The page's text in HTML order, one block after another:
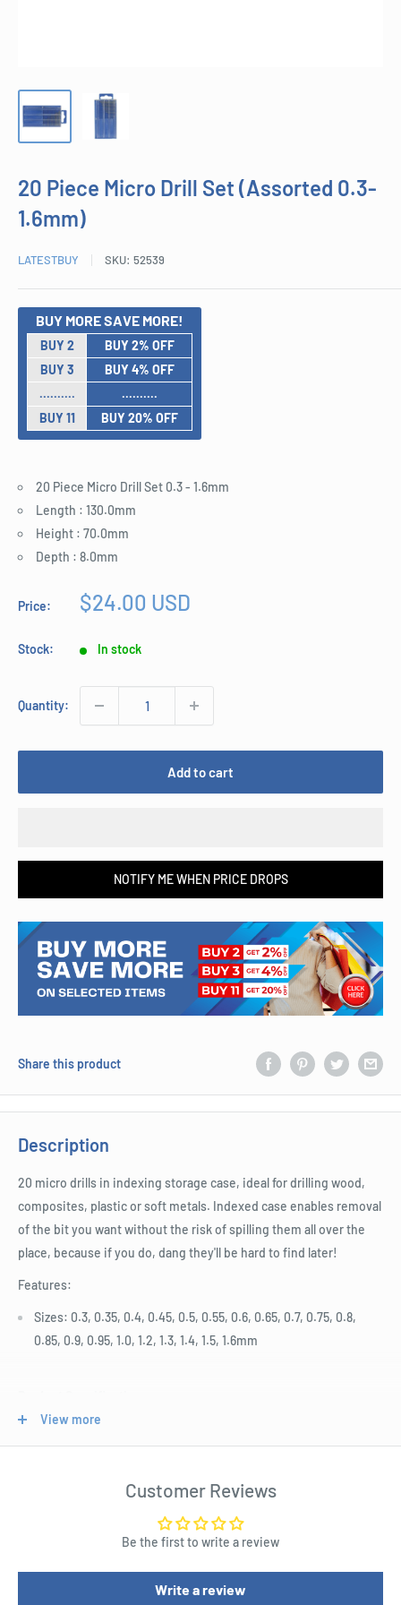
20 Piece Micro Drill Set (Assorted 0.3-
1.6mm)
LATESTBUY SKU: 52539
BUY MORE SAVE MORE!
BUY 2
BUY 2% OFF
BUY 3
BUY 4% OFF
..........
..........
BUY 11
BUY 20% OFF
20 Piece Micro Drill Set 0.3 - 1.6mm
Length : 130.0mm
Height : 70.0mm
Depth : 8.0mm
Price:
Sale
$24.00 USD
Stock: In stock
Quantity:
Add to cart
NOTIFY ME WHEN PRICE DROPS
Share this product
Description
20 micro drills in indexing storage case, ideal for drilling wood,
composites, plastic or soft metals. Indexed case enables removal
of the bit you want without the risk of spilling them all over the
place, because if you do, dang they'll be hard to find later!
Features:
Sizes: 0.3, 0.35, 0.4, 0.45, 0.5, 0.55, 0.6, 0.65, 0.7, 0.75, 0.8,
0.85, 0.9, 0.95, 1.0, 1.2, 1.3, 1.4, 1.5, 1.6mm
20 Piece Micro Drill Set 0.3 - 1.6mm
Height : 70.0mm
Length : 12.6 cm
Width : 6 cm
View more
Customer Reviews
Be the first to write a review
Write a review